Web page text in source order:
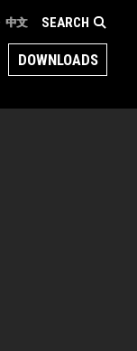
DOWNLOADS
SEARCH
中文